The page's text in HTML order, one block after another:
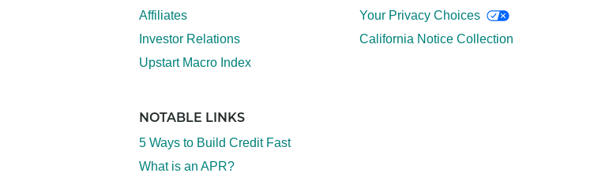
Affiliates
Investor Relations
Upstart Macro Index
Your Privacy Choices
California Notice Collection
NOTABLE LINKS
5 Ways to Build Credit Fast
What is an APR?